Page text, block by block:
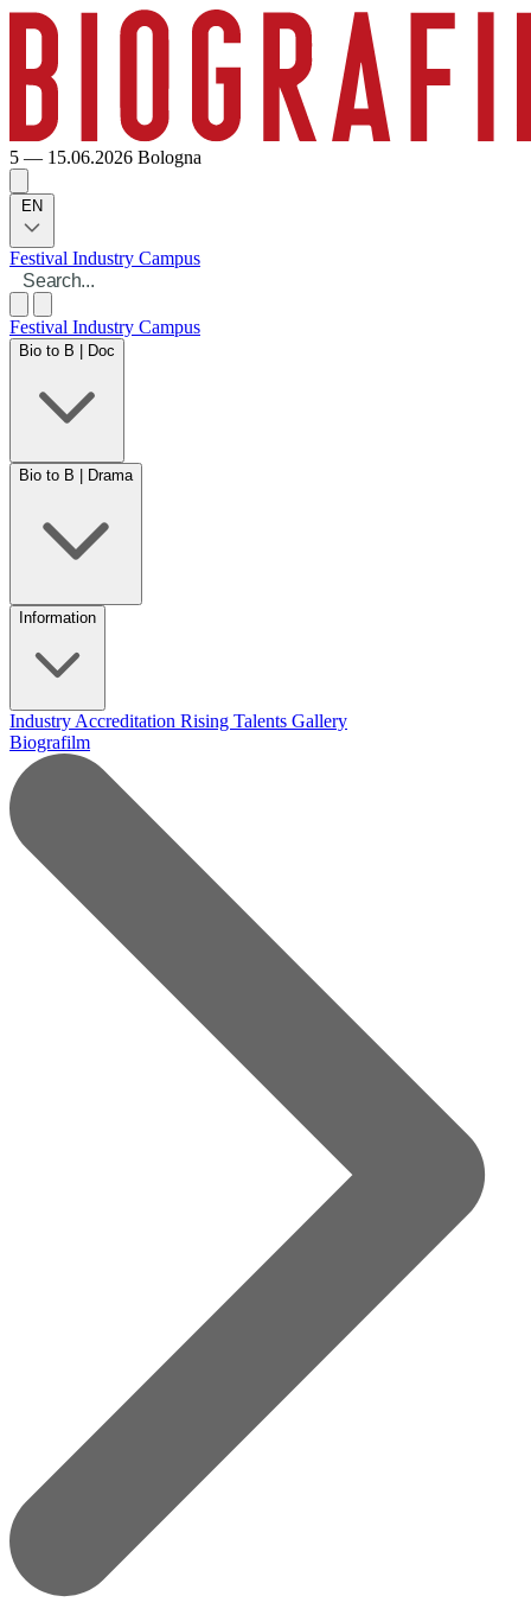
5 — 15.06.2026 Bologna
EN
Festival Industry Campus
Festival Industry Campus
Bio to B | Doc
Bio to B | Drama
Information
Industry Accreditation Rising Talents Gallery
Biografilm